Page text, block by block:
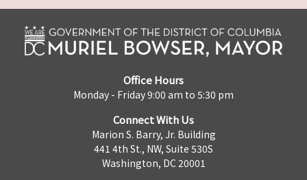
Office Hours
Monday - Friday 9:00 am to 5:30 pm
Connect With Us
Marion S. Barry, Jr. Building
441 4th St., NW, Suite 530S
Washington, DC 20001